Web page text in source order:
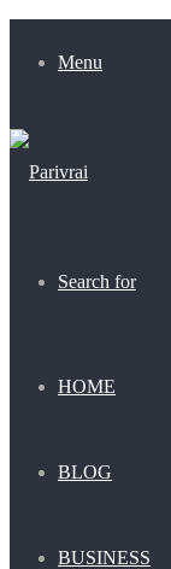
Menu
Search for
HOME
BLOG
BUSINESS